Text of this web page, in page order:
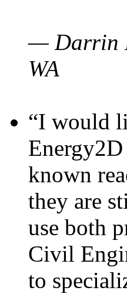
— Darrin
WA
“I would
known
they are
use both
Civil
to